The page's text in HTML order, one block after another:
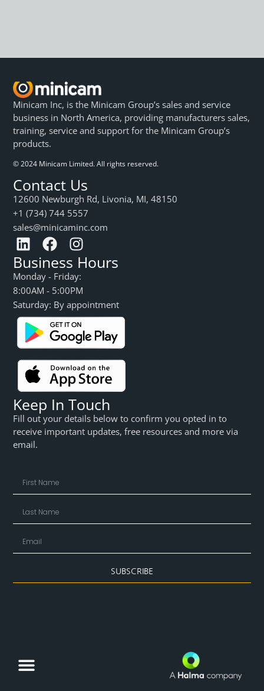
Minicam Inc, is the Minicam Group’s sales and service
business in North America, providing manufacturers sales,
training, service and support for the Minicam Group’s
products.
© 2024 Minicam Limited. All rights reserved.
Contact Us
12600 Newburgh Rd, Livonia, MI, 48150
+1 (734) 744 5557
sales@minicaminc.com
Business Hours
Monday - Friday:
8:00AM - 5:00PM
Saturday: By appointment
Keep In Touch
Fill out your details below to confirm you opted in to
receive important updates, free resources and more via
email.
SUBSCRIBE